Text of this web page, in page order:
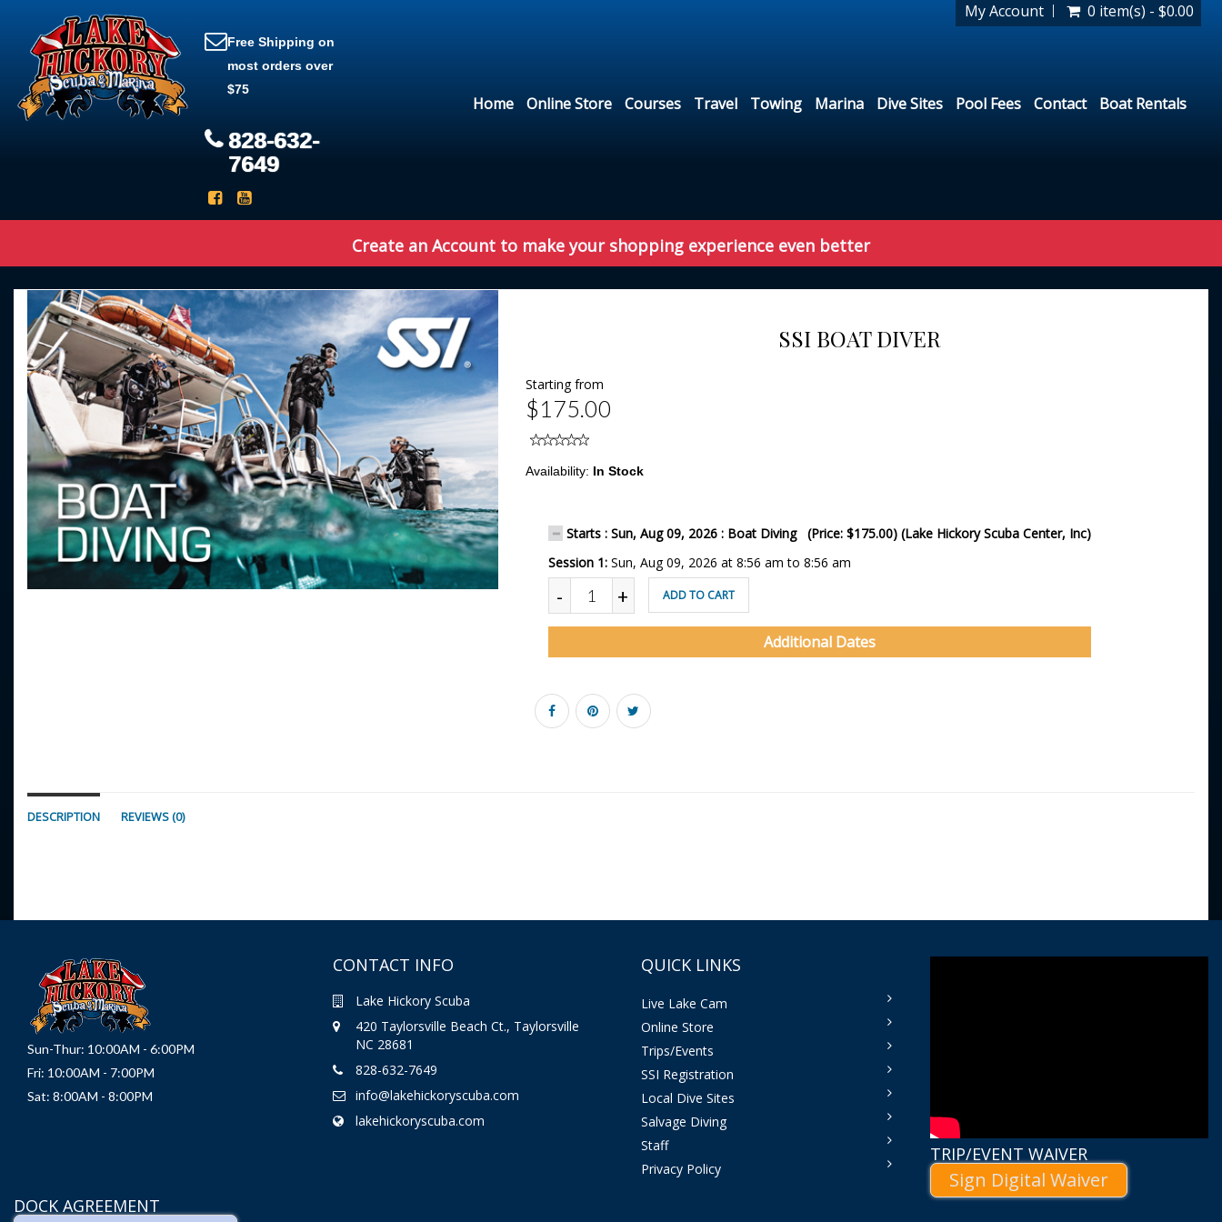
My Account 0 item(s) - $0.00
Free Shipping on
most orders over
$75
828-632-
7649
Home Online Store Courses Travel Towing Marina Dive Sites Pool Fees Contact Boat Rentals
Create an Account to make your shopping experience even better
SSI BOAT DIVER
Starting from
$175.00
Availability: In Stock
Starts : Sun, Aug 09, 2026 : Boat Diving (Price: $175.00) (Lake Hickory Scuba Center, Inc)
Session 1: Sun, Aug 09, 2026 at 8:56 am to 8:56 am
- + ADD TO CART
Additional Dates
DESCRIPTION REVIEWS (0)
Sun-Thur: 10:00AM - 6:00PM
Fri: 10:00AM - 7:00PM
Sat: 8:00AM - 8:00PM
CONTACT INFO
Lake Hickory Scuba
420 Taylorsville Beach Ct., Taylorsville
NC 28681
828-632-7649
info@lakehickoryscuba.com
lakehickoryscuba.com
QUICK LINKS
Live Lake Cam
Online Store
Trips/Events
SSI Registration
Local Dive Sites
Salvage Diving
Staff
Privacy Policy
TRIP/EVENT WAIVER
Sign Digital Waiver
DOCK AGREEMENT